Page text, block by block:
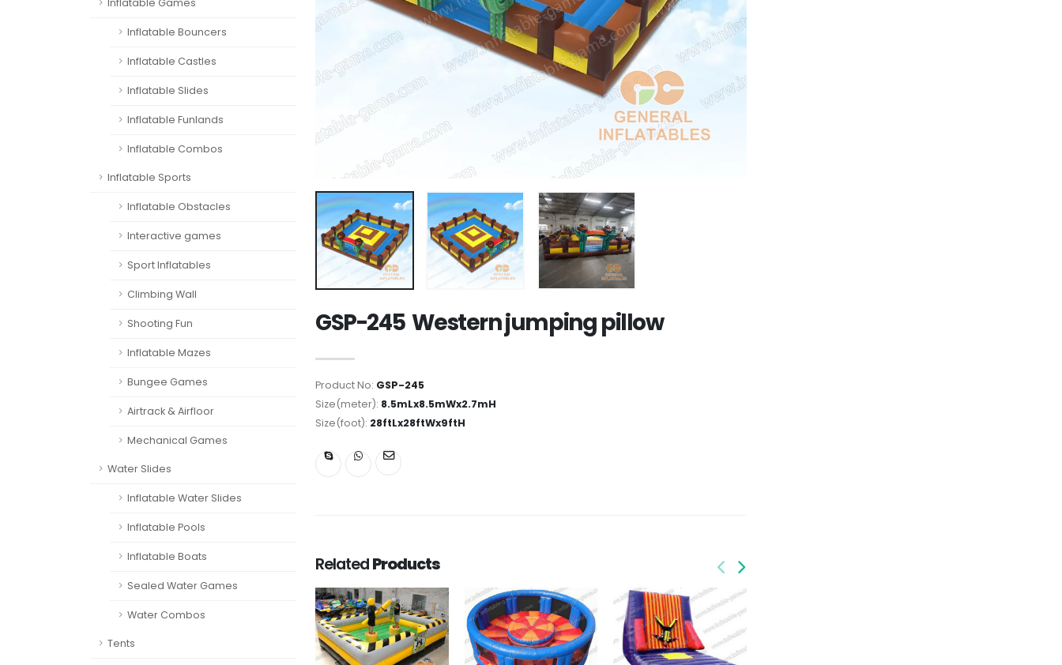
Inflatable Games
Inflatable Bouncers
Inflatable Castles
Inflatable Slides
Inflatable Funlands
Inflatable Combos
Inflatable Sports
Inflatable Obstacles
Interactive games
Sport Inflatables
Climbing Wall
Shooting Fun
Inflatable Mazes
Bungee Games
Airtrack & Airfloor
Mechanical Games
Water Slides
Inflatable Water Slides
Inflatable Pools
Inflatable Boats
Sealed Water Games
Water Combos
Tents
GSP-245 Western jumping pillow
Product No: GSP-245
Size(meter): 8.5mLx8.5mWx2.7mH
Size(foot): 28ftLx28ftWx9ftH
RelatedProducts